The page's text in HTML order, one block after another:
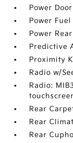
Power
Power
Power
Predictive
Proximity
Radio w/
Radio:
Rear
Rear
Rear